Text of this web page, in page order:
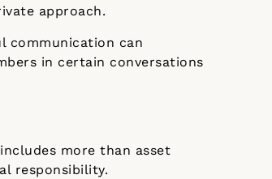
approach.
communication can
in certain conversations
more than asset
responsibility.